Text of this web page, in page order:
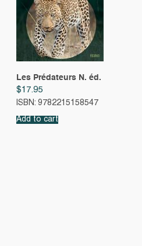
Les Prédateurs N. éd.
$17.95
ISBN: 9782215158547
Add to cart